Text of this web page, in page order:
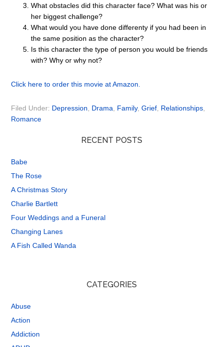
What obstacles did this character face? What was his or
her biggest challenge?
What would you have done differenty if you had been in
the same position as the character?
Is this character the type of person you would be friends
with? Why or why not?
Click here to order this movie at Amazon.
Filed Under: Depression Drama Family,Grief Relationships
Romance
RECENT POSTS
Babe
The Rose
A Christmas Story
Charlie Bartlett
Four Weddings and a Funeral
Changing Lanes
A Fish Called Wanda
CATEGORIES
Abuse
Action
Addiction